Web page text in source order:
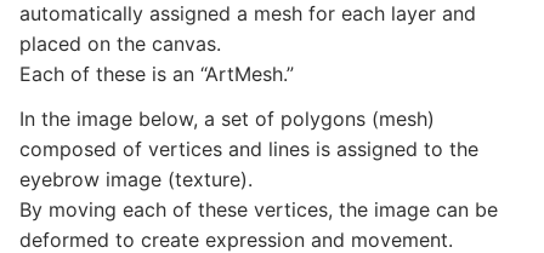
automatically assigned a mesh for each layer and
placed on the canvas.
Each of these is an “ArtMesh.”
In the image below, a set of polygons (mesh)
composed of vertices and lines is assigned to the
eyebrow image (texture).
By moving each of these vertices, the image can be
deformed to create expression and movement.